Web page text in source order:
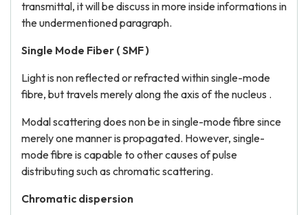
transmittal, it will be discuss in more inside informations in
the undermentioned paragraph.
Single Mode Fiber ( SMF )
Light is non reflected or refracted within single-mode
fibre, but travels merely along the axis of the nucleus .
Modal scattering does non be in single-mode fibre since
merely one manner is propagated. However, single-
mode fibre is capable to other causes of pulse
distributing such as chromatic scattering.
Chromatic dispersion